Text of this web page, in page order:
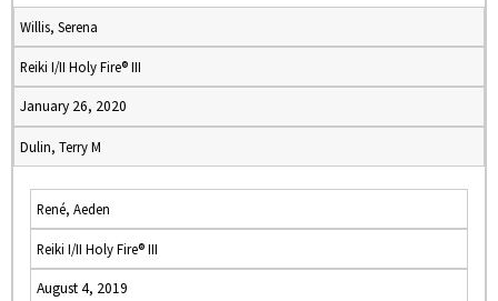
Willis, Serena
Reiki I/II Holy Fire® III
January 26, 2020
Dulin, Terry M
René, Aeden
Reiki I/II Holy Fire® III
August 4, 2019